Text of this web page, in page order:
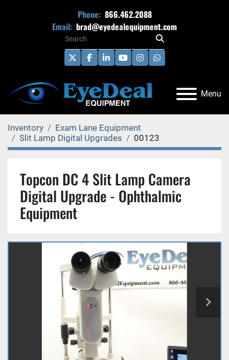
Phone: 866.462.2088
Email: brad@eyedealequipment.com
twitterfacebook
linkedinyoutubeinstagramwhatsapp
Menu
Inventory
Exam Lane Equipment
Slit Lamp Digital Upgrades
00123
Topcon DC 4 Slit Lamp Camera
Digital Upgrade - Ophthalmic
Equipment